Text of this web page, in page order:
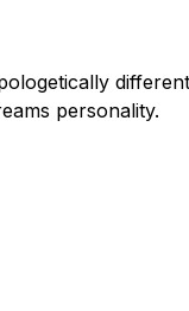
personality.